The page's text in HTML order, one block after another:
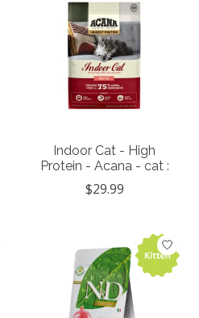
Indoor Cat - High
Protein - Acana - cat :
$29.99